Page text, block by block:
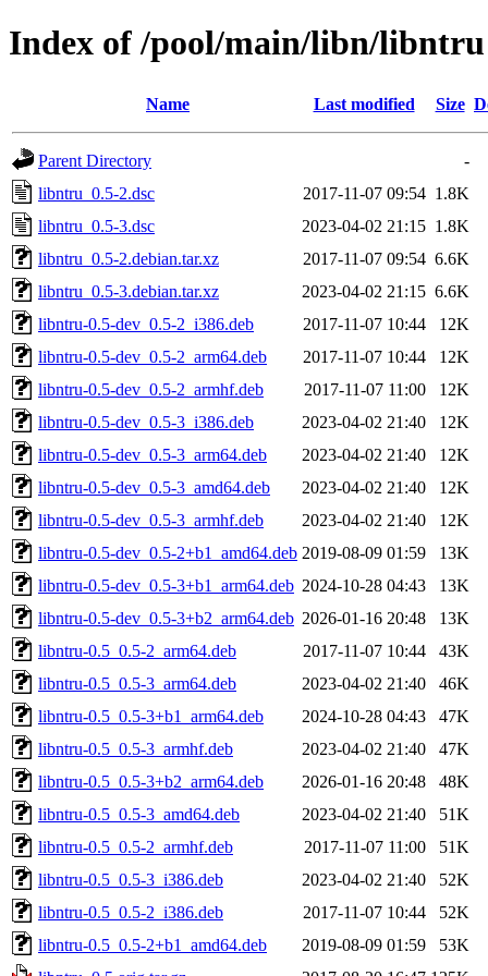
Index of /pool/main/libn/libntru
Name Last modified Size
Parent Directory
-
libntru_0.5-2.dsc
2017-11-07 09:54 1.8K
libntru_0.5-3.dsc
2023-04-02 21:15 1.8K
libntru_0.5-2.debian.tar.xz
2017-11-07 09:54 6.6K
libntru_0.5-3.debian.tar.xz
2023-04-02 21:15 6.6K
libntru-0.5-dev_0.5-2_i386.deb
2017-11-07 10:44
12K
libntru-0.5-dev_0.5-2_arm64.deb
2017-11-07 10:44
12K
libntru-0.5-dev_0.5-2_armhf.deb
2017-11-07 11:00
12K
libntru-0.5-dev_0.5-3_i386.deb
2023-04-02 21:40
12K
libntru-0.5-dev_0.5-3_arm64.deb
2023-04-02 21:40
12K
libntru-0.5-dev_0.5-3_amd64.deb
2023-04-02 21:40
12K
libntru-0.5-dev_0.5-3_armhf.deb
2023-04-02 21:40
12K
libntru-0.5-dev_0.5-2+b1_amd64.deb 2019-08-09 01:59
13K
libntru-0.5-dev_0.5-3+b1_arm64.deb 2024-10-28 04:43
13K
libntru-0.5-dev_0.5-3+b2_arm64.deb 2026-01-16 20:48
13K
libntru-0.5_0.5-2_arm64.deb
2017-11-07 10:44
43K
libntru-0.5_0.5-3_arm64.deb
2023-04-02 21:40
46K
libntru-0.5_0.5-3+b1_arm64.deb
2024-10-28 04:43
47K
libntru-0.5_0.5-3_armhf.deb
2023-04-02 21:40
47K
libntru-0.5_0.5-3+b2_arm64.deb
2026-01-16 20:48
48K
libntru-0.5_0.5-3_amd64.deb
2023-04-02 21:40
51K
libntru-0.5_0.5-2_armhf.deb
2017-11-07 11:00
51K
libntru-0.5_0.5-3_i386.deb
2023-04-02 21:40
52K
libntru-0.5_0.5-2_i386.deb
2017-11-07 10:44
52K
libntru-0.5_0.5-2+b1_amd64.deb
2019-08-09 01:59
53K